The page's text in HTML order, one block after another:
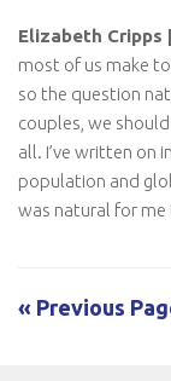
Elizabeth Cripps
most of us make to
so the question
couples, we
all. I’ve written on
population and
was natural for
« Previous